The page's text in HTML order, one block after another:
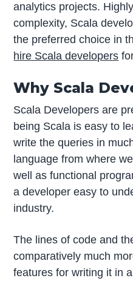
analytics projects.
complexity, Scala
the preferred choice in
hire Scala developers
Why Scala
Scala Developers are
being Scala is easy to
write the queries in
language from where
well as functional
a developer easy to
industry.
The lines of code and
comparatively much
features for writing it in